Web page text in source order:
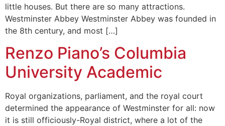
little houses. But there are so many attractions.
Westminster Abbey Westminster Abbey was founded in
the 8th century, and most […]
Renzo Piano’s Columbia
University Academic
Royal organizations, parliament, and the royal court
determined the appearance of Westminster for all: now
it is still officiously-Royal district, where a lot of the